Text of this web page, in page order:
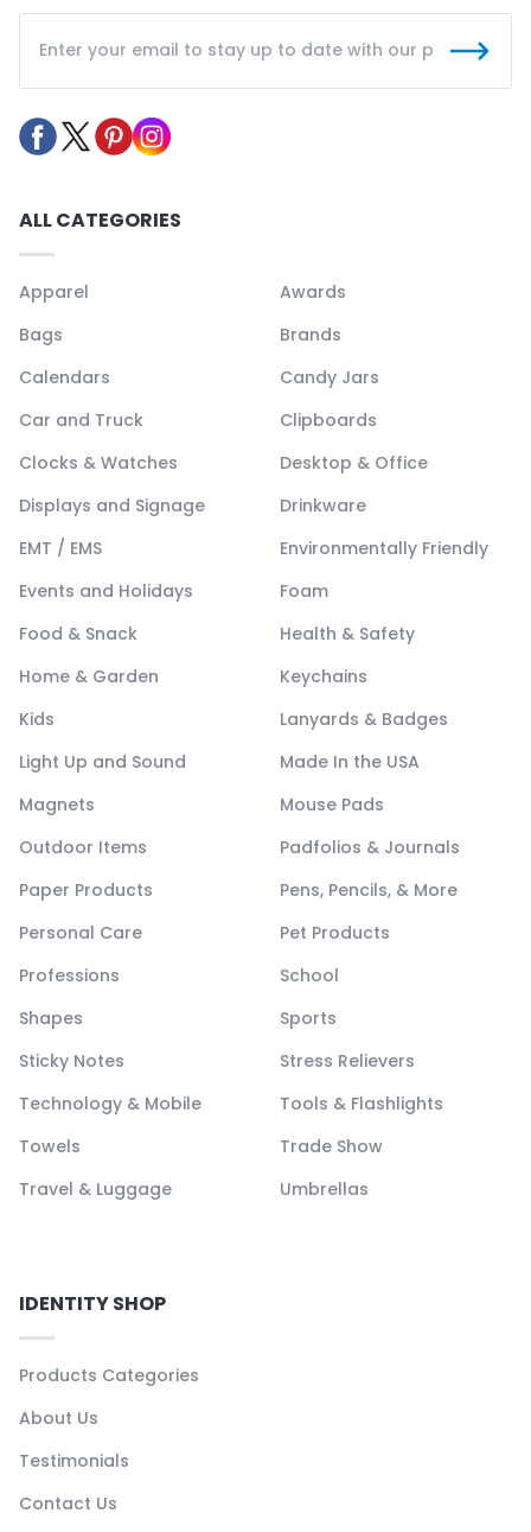
ALL CATEGORIES
Apparel
Awards
Bags
Brands
Calendars
Candy Jars
Car and Truck
Clipboards
Clocks & Watches
Desktop & Office
Displays and Signage
Drinkware
EMT / EMS
Environmentally Friendly
Events and Holidays
Foam
Food & Snack
Health & Safety
Home & Garden
Keychains
Kids
Lanyards & Badges
Light Up and Sound
Made In the USA
Magnets
Mouse Pads
Outdoor Items
Padfolios & Journals
Paper Products
Pens, Pencils, & More
Personal Care
Pet Products
Professions
School
Shapes
Sports
Sticky Notes
Stress Relievers
Technology & Mobile
Tools & Flashlights
Towels
Trade Show
Travel & Luggage
Umbrellas
IDENTITY SHOP
Products Categories
About Us
Testimonials
Contact Us